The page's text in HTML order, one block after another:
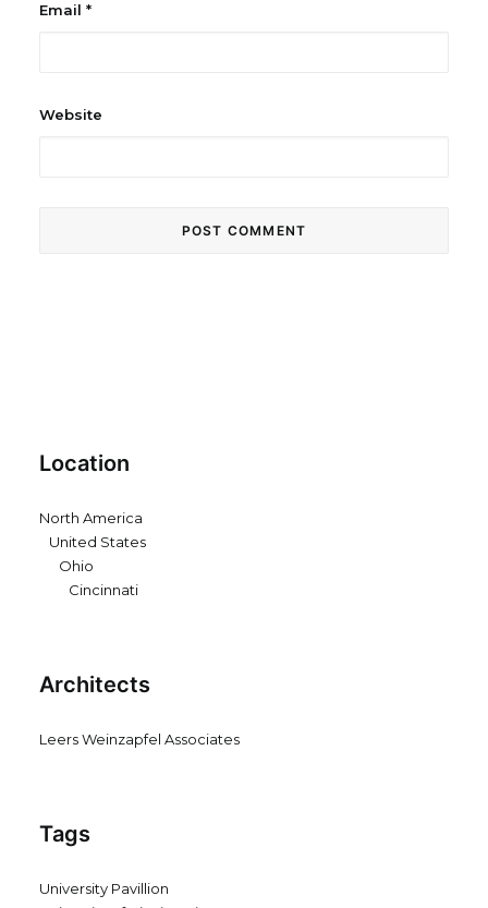
Email *
Website
Location
North America
United States
Ohio
Cincinnati
Architects
Leers Weinzapfel Associates
Tags
University Pavillion